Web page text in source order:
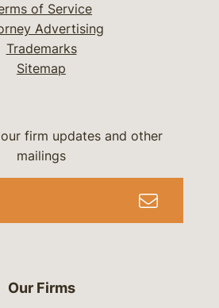
of Service
Advertising
Trademarks
Sitemap
Our Firms
firm updates and other
mailings